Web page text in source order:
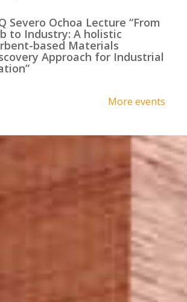
Severo Ochoa Lecture “From
to Industry: A holistic
based Materials
Approach for Industrial
More events